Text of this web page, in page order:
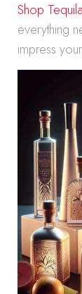
Shop
everything
impress